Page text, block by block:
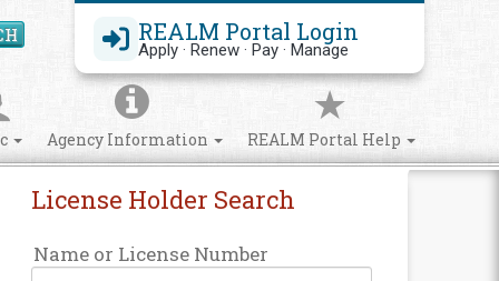
REALM Portal Login
Apply · Renew · Pay · Manage
Search Site
Agency Information REALM Portal Help
License Holder Search
Name or License Number